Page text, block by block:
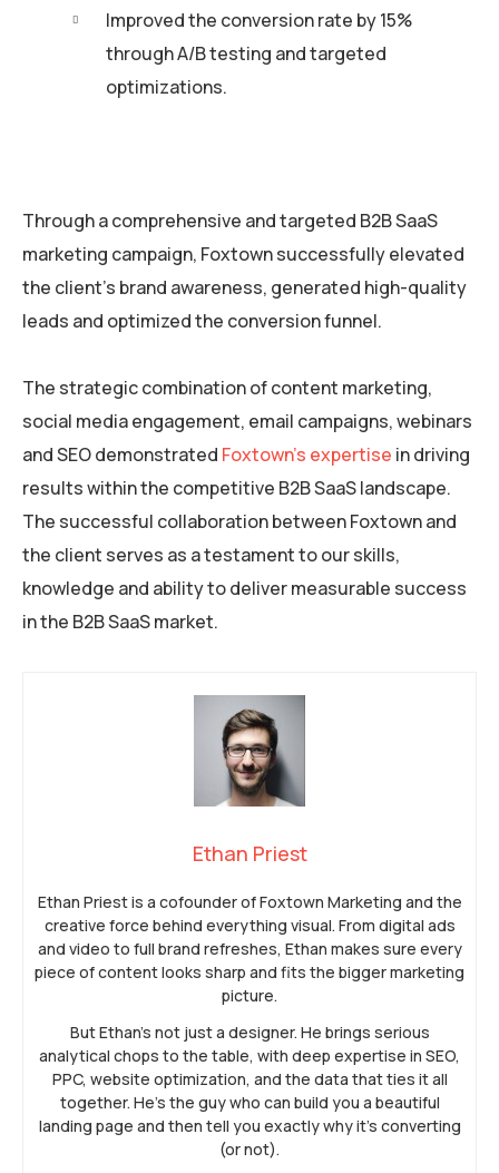
Improved the conversion rate by 15%
through A/B testing and targeted
optimizations.
Through a comprehensive and targeted B2B SaaS
marketing campaign, Foxtown successfully elevated
the client’s brand awareness, generated high-quality
leads and optimized the conversion funnel.
The strategic combination of content marketing,
social media engagement, email campaigns, webinars
and SEO demonstrated Foxtown’s expertise in driving
results within the competitive B2B SaaS landscape.
The successful collaboration between Foxtown and
the client serves as a testament to our skills,
knowledge and ability to deliver measurable success
in the B2B SaaS market.
Ethan Priest
Ethan Priest is a cofounder of Foxtown Marketing and the
creative force behind everything visual. From digital ads
and video to full brand refreshes, Ethan makes sure every
piece of content looks sharp and fits the bigger marketing
picture.
But Ethan’s not just a designer. He brings serious
analytical chops to the table, with deep expertise in SEO,
PPC, website optimization, and the data that ties it all
together. He’s the guy who can build you a beautiful
landing page and then tell you exactly why it’s converting
(or not).